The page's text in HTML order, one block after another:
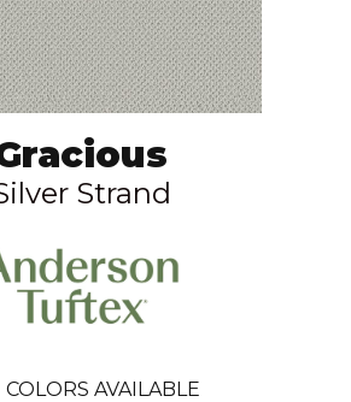
Strand
COLORS AVAILABLE